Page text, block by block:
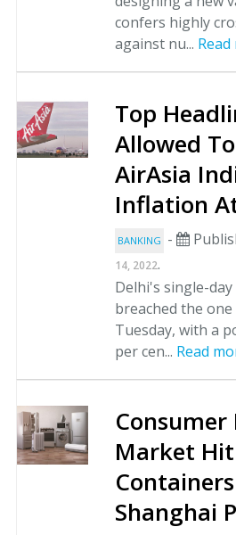
confers highly
against nu...
Top
Allowed
AirAsia
Inflation
BANKING -
14, 2022.
Delhi's single-
breached the
Tuesday, with a
per cen... Read
Consumer
Market Hit
Shanghai